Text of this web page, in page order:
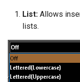
List: Allows
lists.